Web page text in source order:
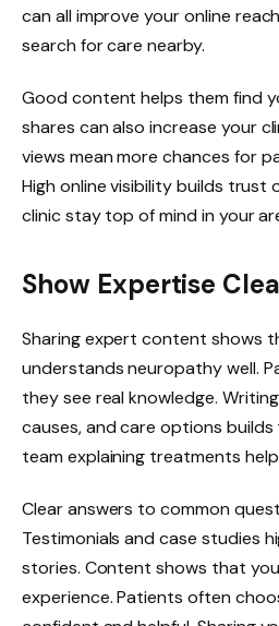
can all improve your online
search for care nearby.
Good content helps them find
shares can also increase your
views mean more chances for
High online visibility builds trust
clinic stay top of mind in your
Show Expertise
Sharing expert content shows
understands neuropathy well.
they see real knowledge.
causes, and care options
team explaining treatments
Clear answers to common
Testimonials and case studies
stories. Content shows that
experience. Patients often